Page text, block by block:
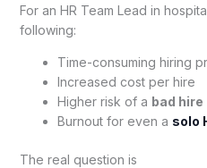
For an HR Team Lead in
following:
Time-consuming hiring
Increased cost per hire
Higher risk of a bad hire
Burnout for even a solo
The real question is